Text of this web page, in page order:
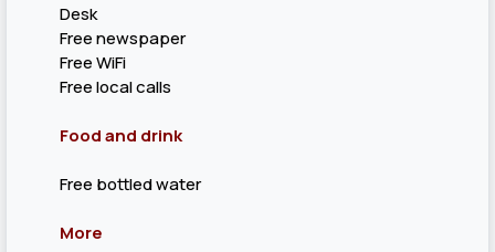
Desk
Free newspaper
Free WiFi
Free local calls
Food and drink
Free bottled water
More